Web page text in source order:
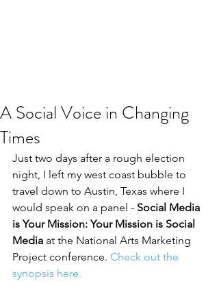
A Social Voice in Changing
Times
Just two days after a rough election
night, I left my west coast bubble to
travel down to Austin, Texas where I
would speak on a panel - Social Media
is Your Mission: Your Mission is Social
Media at the National Arts Marketing
Project conference. Check out the
synopsis here.